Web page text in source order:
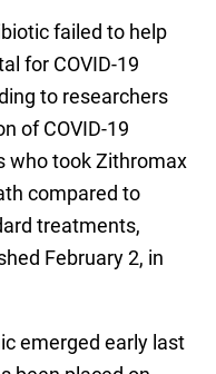
failed to help
for COVID-19
to researchers
of COVID-19
who took Zithromax
compared to
treatments,
February 2, in
emerged early last